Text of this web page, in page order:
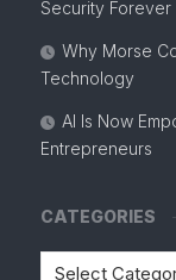
Security Forever
Why Morse
Technology
AI Is Now
Entrepreneurs
CATEGORIES